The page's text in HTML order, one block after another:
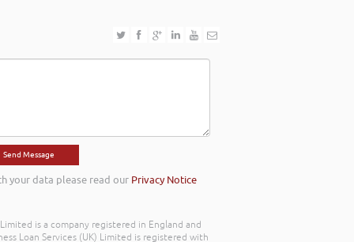
your data please read our Privacy Notice
is a company registered in England and
Loan Services (UK) Limited is registered with